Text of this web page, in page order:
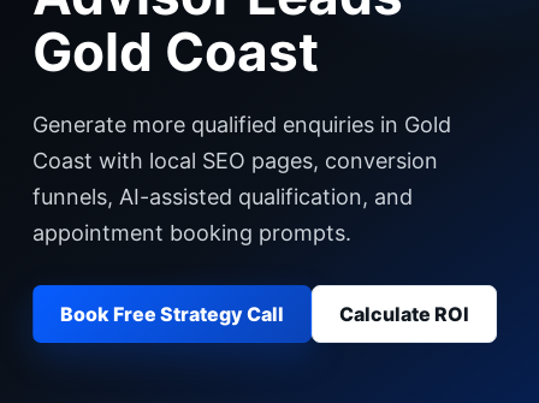
Gold Coast
Generate more qualified enquiries in Gold
Coast with local SEO pages, conversion
funnels, AI-assisted qualification, and
appointment booking prompts.
Book Free Strategy Call Calculate ROI